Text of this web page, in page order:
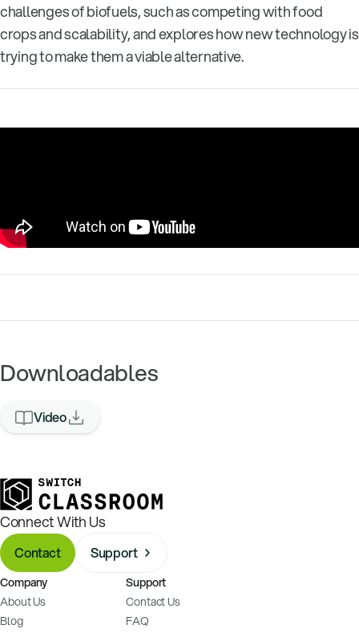
challenges of biofuels, such as competing with food
crops and scalability, and explores how new technology is
trying to make them a viable alternative.
Downloadables
Video
Connect With Us
Contact Support
Company
About Us
Blog
Support
Contact Us
FAQ